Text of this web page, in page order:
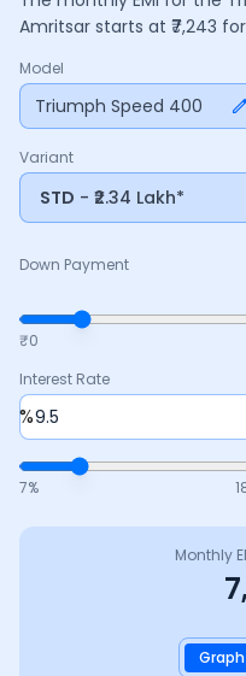
Amritsar starts at ₹ 7,243
amount is ₹2,60,746,
down payment, interest
your budget.
Model
Triumph Speed 400
Variant
STD - ₹2.34 Lakh*
Down Payment
₹0
Interest Rate
%
7%
Monthly
Graph